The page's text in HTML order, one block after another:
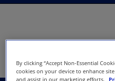
By clicking “Accept Non-Essential
cookies on your device to enhance
and assist in our marketing efforts.